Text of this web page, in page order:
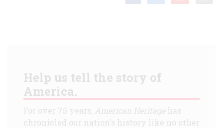
Help us tell the story of
America.
For over 75 years, American Heritagehas
chronicled our nation's history like no other